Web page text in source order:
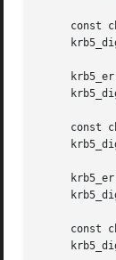
const
const
const